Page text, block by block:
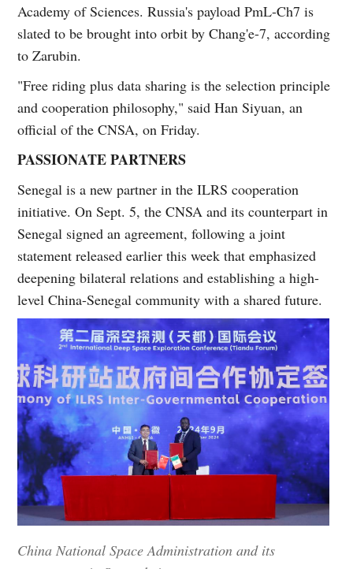
Academy of Sciences. Russia's payload PmL-Ch7 is
slated to be brought into orbit by Chang'e-7, according
to Zarubin.
"Free riding plus data sharing is the selection principle
and cooperation philosophy," said Han Siyuan, an
official of the CNSA, on Friday.
PASSIONATE PARTNERS
Senegal is a new partner in the ILRS cooperation
initiative. On Sept. 5, the CNSA and its counterpart in
Senegal signed an agreement, following a joint
statement released earlier this week that emphasized
deepening bilateral relations and establishing a high-
level China-Senegal community with a shared future.
China National Space Administration and its